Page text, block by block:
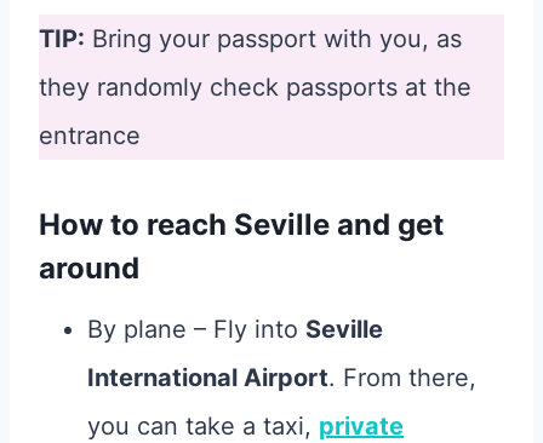
TIP: Bring your passport with you, as
they randomly check passports at the
entrance
How to reach Seville and get
around
By plane – Fly into Seville
International Airport. From there,
you can take a taxi, private